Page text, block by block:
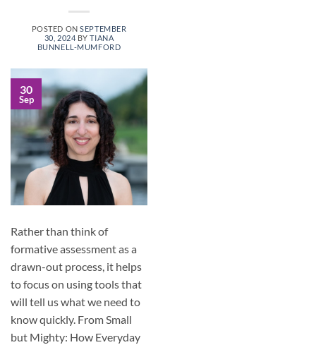
POSTED ONSEPTEMBER
30, 2024 BYTIANA
BUNNELL-MUMFORD
30
Sep
Rather than think of
formative assessment as a
drawn-out process, it helps
to focus on using tools that
will tell us what we need to
know quickly. From Small
but Mighty: How Everyday